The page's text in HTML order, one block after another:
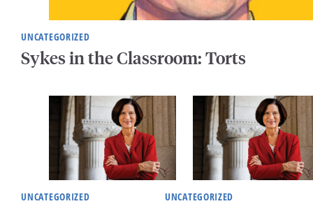
UNCATEGORIZED
Sykes in the Classroom: Torts
UNCATEGORIZED UNCATEGORIZED